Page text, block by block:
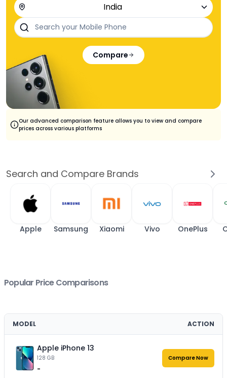
India
Compare
Our advanced comparison feature allows you to view and compare
prices across various platforms
Search and Compare Brands
Apple Samsung Xiaomi Vivo OnePlus
Popular Price Comparisons
MODEL ACTION
Apple iPhone 13
128 GB
-
Compare Now